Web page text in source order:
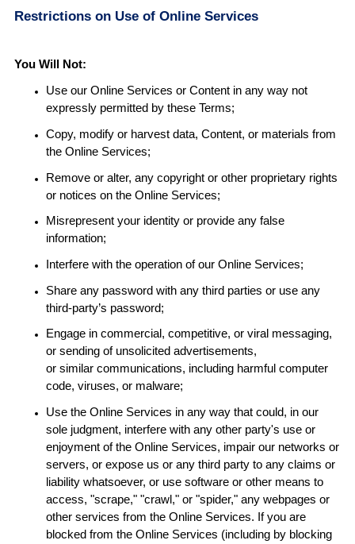
Restrictions on Use of Online Services
You Will Not:
Use our Online Services or Content in any way not
expressly permitted by these Terms;
Copy, modify or harvest data, Content, or materials from
the Online Services;
Remove or alter, any copyright or other proprietary rights
or notices on the Online Services;
Misrepresent your identity or provide any false
information;
Interfere with the operation of our Online Services;
Share any password with any third parties or use any
third-party’s password;
Engage in commercial, competitive, or viral messaging,
or sending of unsolicited advertisements,
or similar communications, including harmful computer
code, viruses, or malware;
Use the Online Services in any way that could, in our
sole judgment, interfere with any other party's use or
enjoyment of the Online Services, impair our networks or
servers, or expose us or any third party to any claims or
liability whatsoever, or use software or other means to
access, "scrape," "crawl," or "spider," any webpages or
other services from the Online Services. If you are
blocked from the Online Services (including by blocking